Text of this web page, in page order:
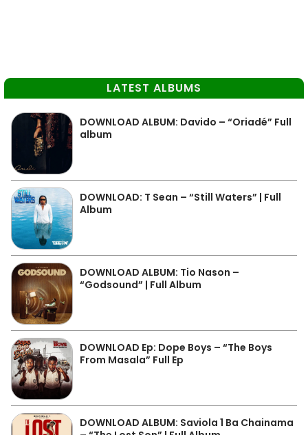
LATEST ALBUMS
DOWNLOAD ALBUM: Davido – “Oriadé” Full
album
DOWNLOAD: T Sean – “Still Waters” | Full
Album
DOWNLOAD ALBUM: Tio Nason –
“Godsound” | Full Album
DOWNLOAD Ep: Dope Boys – “The Boys
From Masala” Full Ep
DOWNLOAD ALBUM: Saviola 1 Ba Chainama